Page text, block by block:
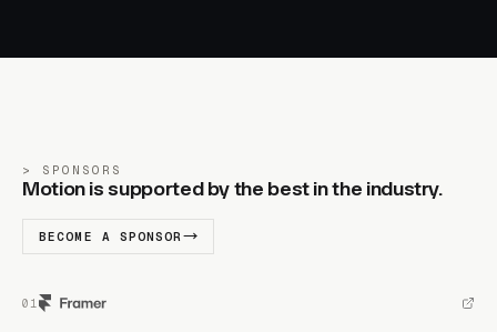
SPONSORS
Motion is supported by the best in the industry.
BECOME A SPONSOR